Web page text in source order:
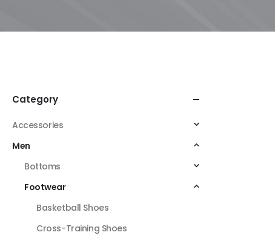
Category
Accessories
Men
Bottoms
Footwear
Basketball Shoes
Cross-Training Shoes